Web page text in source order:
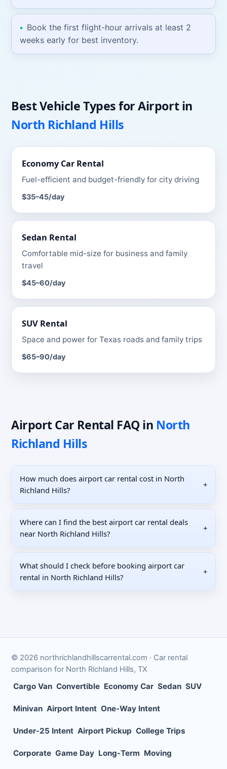
Book the first flight-hour arrivals at least 2
weeks early for best inventory.
Best Vehicle Types forAirport in
North Richland Hills
Economy Car Rental
Fuel-efficient and budget-friendly for city driving
$35–45/day
Sedan Rental
Comfortable mid-size for business and family
travel
$45–60/day
SUV Rental
Space and power for Texas roads and family trips
$65–90/day
Airport Car Rental FAQ in North
Richland Hills
How much does airport car rental cost in North
Richland Hills?
+
Where can I find the best airport car rental deals
near North Richland Hills?
+
What should I check before booking airport car
rental in North Richland Hills?
+
© 2026 northrichlandhillscarrental.com · Car rental
comparison for North Richland Hills, TX
Cargo Van Convertible Economy Car Sedan SUV
Minivan Airport Intent One-Way Intent
Under-25 Intent Airport Pickup College Trips
Corporate Game Day Long-Term Moving